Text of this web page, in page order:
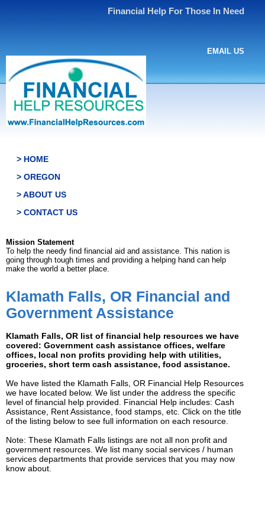
Financial Help For Those In Need
EMAIL US
> HOME
> OREGON
> ABOUT US
> CONTACT US
Mission Statement
To help the needy find financial aid and assistance. This nation is
going through tough times and providing a helping hand can help
make the world a better place.
Klamath Falls, OR Financial and
Government Assistance
Klamath Falls, OR list of financial help resources we have
covered: Government cash assistance offices, welfare
offices, local non profits providing help with utilities,
groceries, short term cash assistance, food assistance.
We have listed the Klamath Falls, OR Financial Help Resources
we have located below. We list under the address the specific
level of financial help provided. Financial Help includes: Cash
Assistance, Rent Assistance, food stamps, etc. Click on the title
of the listing below to see full information on each resource.
Note: These Klamath Falls listings are not all non profit and
government resources. We list many social services / human
services departments that provide services that you may now
know about.